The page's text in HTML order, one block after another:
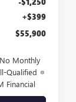
+$399
$55,900
Monthly
Qualified
Financial